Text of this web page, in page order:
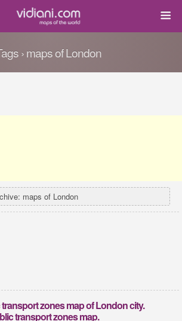
› maps of London
maps of London
zones map of London city.
transport zones map.